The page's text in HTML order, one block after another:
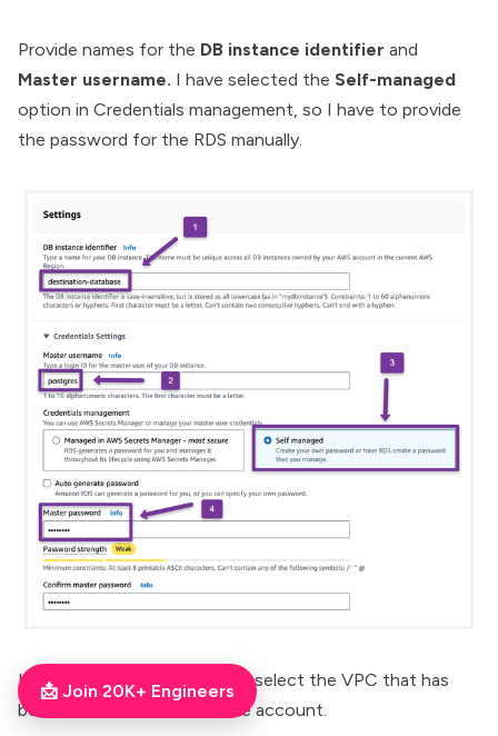
Provide names for the DB instance identifier and
Master username. I have selected the Self-managed
option in Credentials management, so I have to provide
the password for the RDS manually.
In the
section, select the VPC that has
been Peered with the source account.
📩 Join 20K+ Engineers